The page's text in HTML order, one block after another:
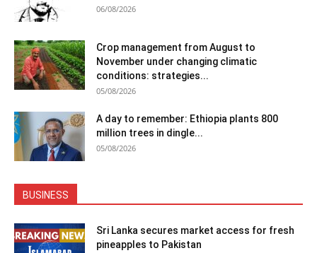
06/08/2026
Crop management from August to
November under changing climatic
conditions: strategies...
05/08/2026
A day to remember: Ethiopia plants 800
million trees in dingle...
05/08/2026
BUSINESS
Sri Lanka secures market access for fresh
pineapples to Pakistan